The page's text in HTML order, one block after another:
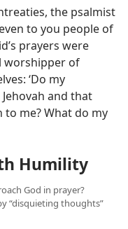
the psalmist
to you people of
prayers were
worshipper of
‘Do my
and that
me? What do my
Humility
God in prayer?
“disquieting thoughts”